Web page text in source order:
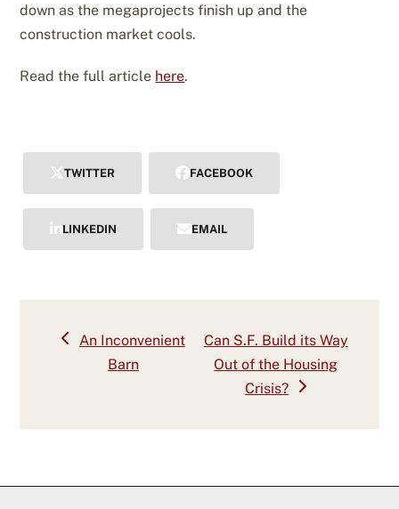
down as the megaprojects finish up and the
construction market cools.
Read the full article here.
TWITTER FACEBOOK
LINKEDIN EMAIL
previous
post:
An Inconvenient
Barn
next
post:
Can S.F. Build its Way
Out of the Housing
Crisis?